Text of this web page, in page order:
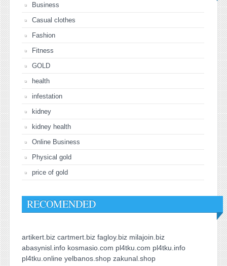
Business
Casual clothes
Fashion
Fitness
GOLD
health
infestation
kidney
kidney health
Online Business
Physical gold
price of gold
RECOMENDED
artikert.biz cartmert.biz fagloy.biz milajoin.biz
abasynisl.info kosmasio.com pl4tku.com pl4tku.info
pl4tku.online yelbanos.shop zakunal.shop